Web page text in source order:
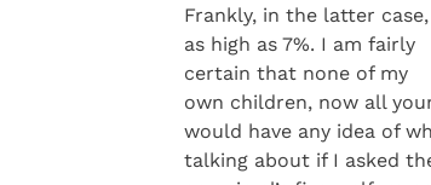
Frankly, in the latter
as high as 7%. I am fairly
certain that none of my
own children, now all
would have any idea of
talking about if I asked